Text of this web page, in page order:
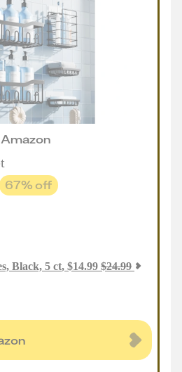
Amazon
67% off
Black, 5 ct, $14.99 $24.99